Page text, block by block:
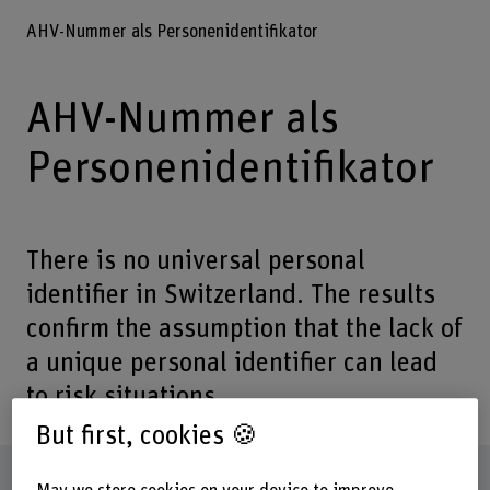
AHV-Nummer als Personenidentifikator
AHV-Nummer als
Personenidentifikator
There is no universal personal
identifier in Switzerland. The results
confirm the assumption that the lack of
a unique personal identifier can lead
to risk situations.
Factsheet
But first, cookies 🍪